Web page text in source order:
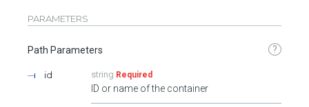
PARAMETERS
Path Parameters ?
id string Required
ID or name of the container